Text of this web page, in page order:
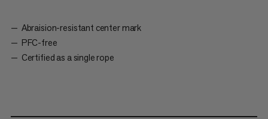
Abraision-resistant center mark
PFC-free
Certified as a single rope